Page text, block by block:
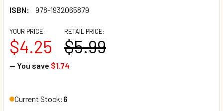
ISBN:
978-1932065879
RETAIL PRICE:
$5.99
YOUR PRICE:
$4.25
— You save $1.74
Current Stock:6